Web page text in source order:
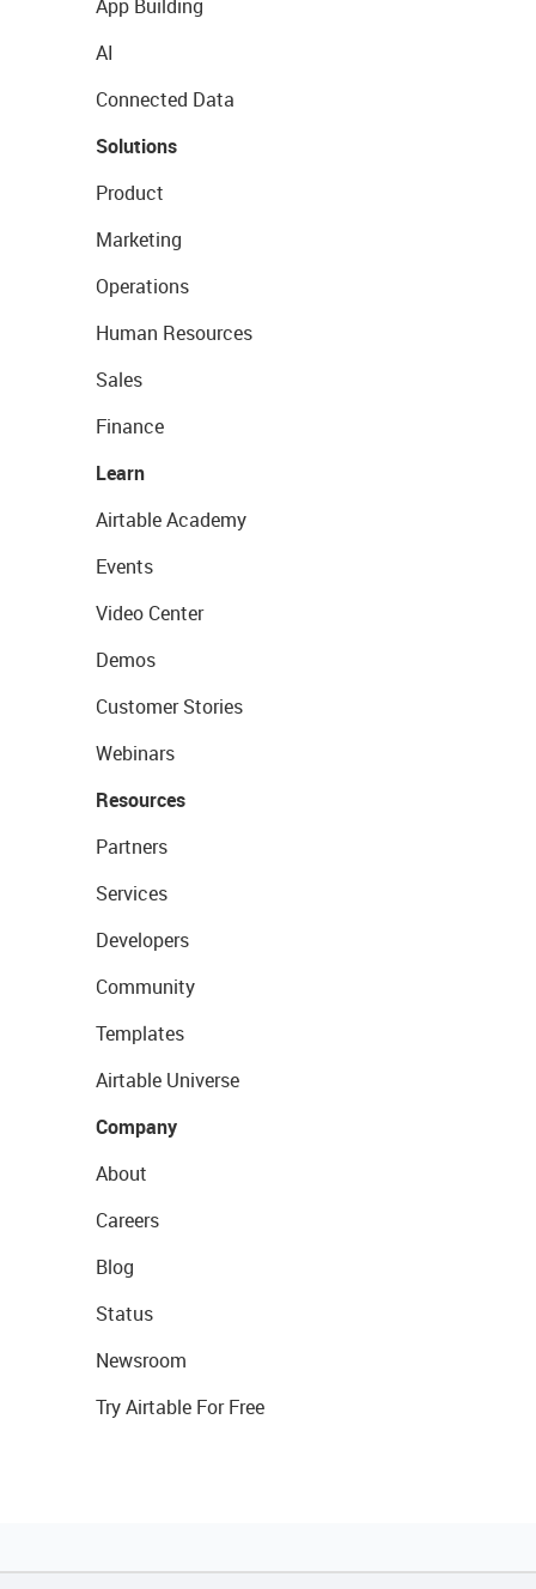
App Building
AI
Connected Data
Solutions
Product
Marketing
Operations
Human Resources
Sales
Finance
Learn
Airtable Academy
Events
Video Center
Demos
Customer Stories
Webinars
Resources
Partners
Services
Developers
Community
Templates
Airtable Universe
Company
About
Careers
Blog
Status
Newsroom
Try Airtable For Free